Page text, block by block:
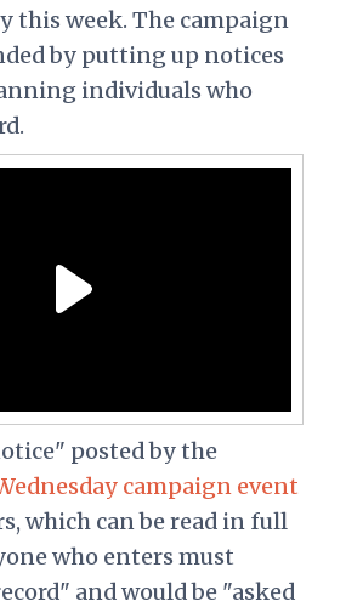
this week. The campaign
by putting up notices
individuals who
posted by the
campaign event
which can be read in full
who enters must
and would be "asked